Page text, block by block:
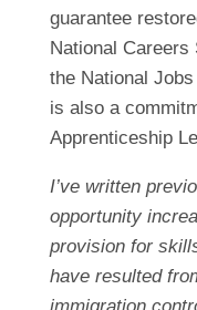
guarantee
National Careers
the National
is also a
Apprenticeship
I’ve written
opportunity
provision for
have resulted
immigration